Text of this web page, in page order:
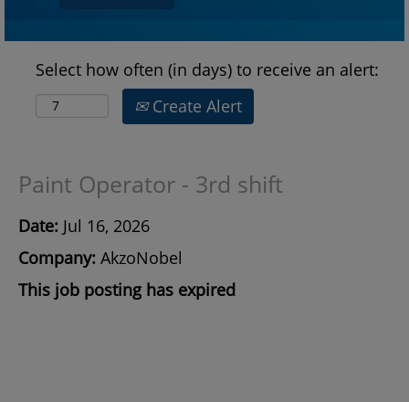
Select how often (in days) to receive an alert:
Create Alert
Paint Operator - 3rd shift
Date: Jul 16, 2026
Company: AkzoNobel
This job posting has expired